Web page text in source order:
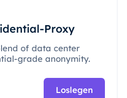
Proxy
of data center
grade anonymity.
Loslegen